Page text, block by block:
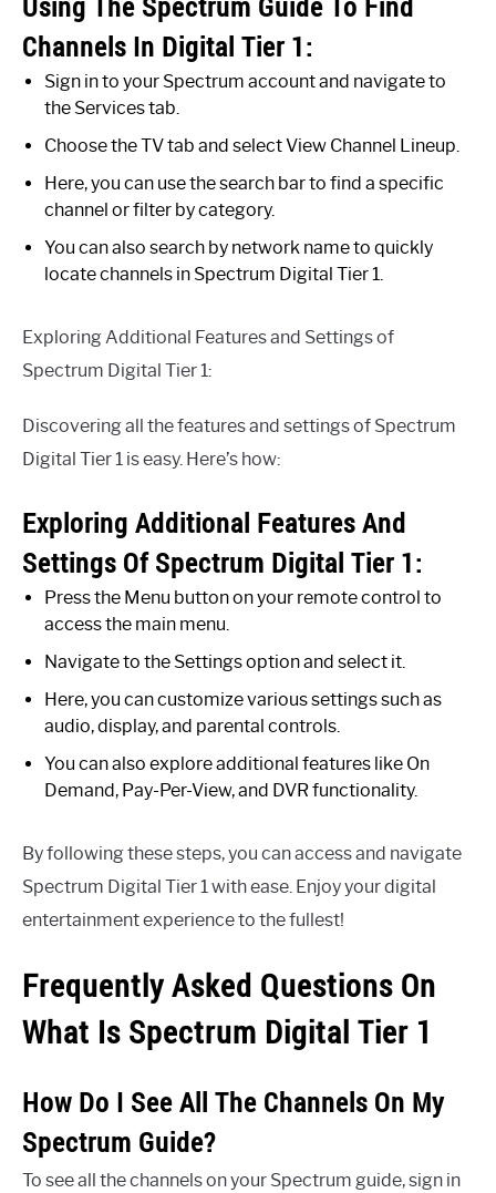
Channels In Digital Tier 1:
Sign in to your Spectrum account and navigate to
the Services tab.
Choose the TV tab and select View Channel Lineup.
Here, you can use the search bar to find a specific
channel or filter by category.
You can also search by network name to quickly
locate channels in Spectrum Digital Tier 1.
Exploring Additional Features and Settings of
Spectrum Digital Tier 1:
Discovering all the features and settings of Spectrum
Digital Tier 1 is easy. Here’s how:
Exploring Additional Features And
Settings Of Spectrum Digital Tier 1:
Press the Menu button on your remote control to
access the main menu.
Navigate to the Settings option and select it.
Here, you can customize various settings such as
audio, display, and parental controls.
You can also explore additional features like On
Demand, Pay-Per-View, and DVR functionality.
By following these steps, you can access and navigate
Spectrum Digital Tier 1 with ease. Enjoy your digital
entertainment experience to the fullest!
Frequently Asked Questions On
What Is Spectrum Digital Tier 1
How Do I See All The Channels On My
Spectrum Guide?
To see all the channels on your Spectrum guide, sign in